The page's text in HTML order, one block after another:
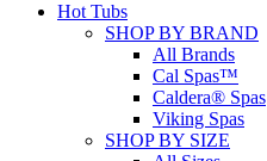
Hot Tubs
SHOP BY BRAND
All Brands
Cal Spas™
Caldera® Spas
Viking Spas
SHOP BY SIZE